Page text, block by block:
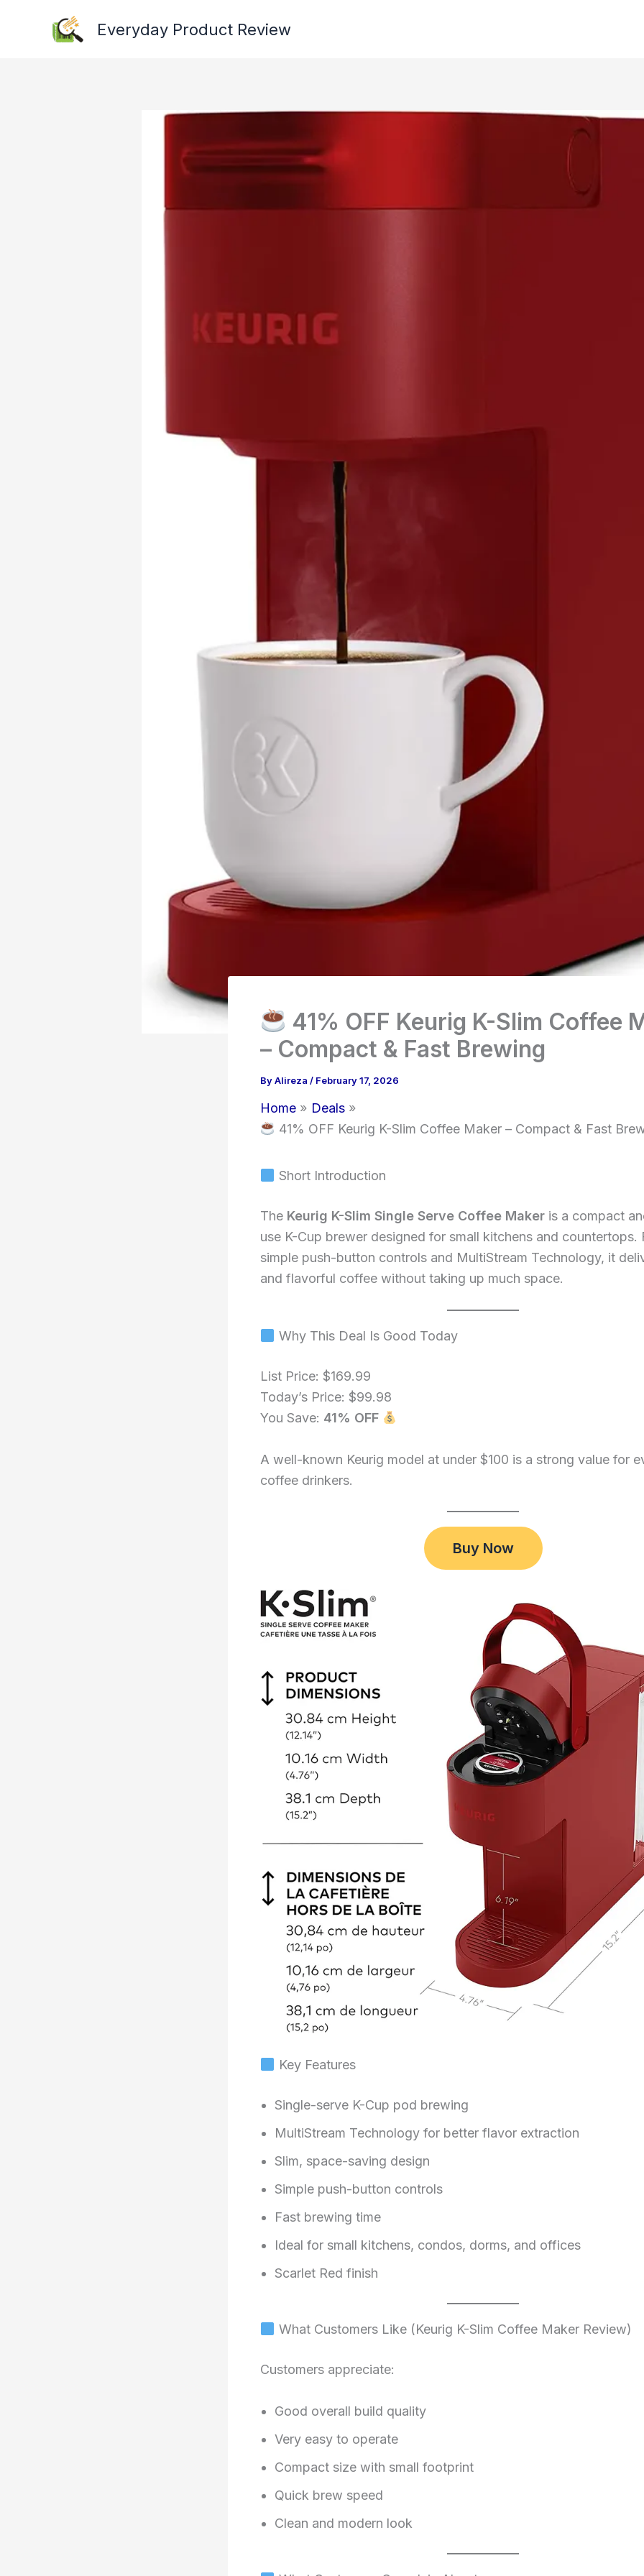
Everyday Product Review
41% OFF Keurig K-Slim Coffee
– Compact & Fast Brewing
ByAlireza / February 17, 2026
Home
Deals
41% OFF Keurig K-Slim Coffee Maker – Compact & Fast
Short Introduction
The Keurig K-Slim Single Serve Coffee Maker is a compact
use K-Cup brewer designed for small kitchens and countertops.
simple push-button controls and MultiStream Technology, it
and flavorful coffee without taking up much space.
Why This Deal Is Good Today
List Price: $169.99
Today’s Price: $99.98
You Save: 41% OFF
A well-known Keurig model at under $100 is a strong value for
coffee drinkers.
Buy Now
Key Features
Single-serve K-Cup pod brewing
MultiStream Technology for better flavor extraction
Slim, space-saving design
Simple push-button controls
Fast brewing time
Ideal for small kitchens, condos, dorms, and offices
Scarlet Red finish
What Customers Like (Keurig K-Slim Coffee Maker Review)
Customers appreciate:
Good overall build quality
Very easy to operate
Compact size with small footprint
Quick brew speed
Clean and modern look